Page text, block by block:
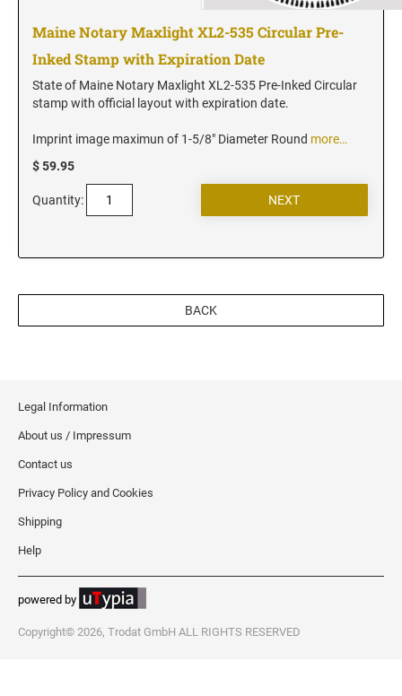
Maine Notary Maxlight XL2-535 Circular Pre-
Inked Stamp with Expiration Date
State of Maine Notary Maxlight XL2-535 Pre-Inked Circular
stamp with official layout with expiration date.
Imprint image maximun of 1-5/8" Diameter Round more…
$ 59.95
Quantity:
BACK
Legal Information
About us / Impressum
Contact us
Privacy Policy and Cookies
Shipping
Help
powered by
Copyright© 2026, Trodat GmbH ALL RIGHTS RESERVED